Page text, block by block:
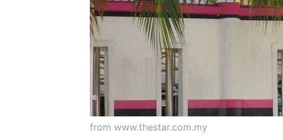
from www.thestar.com.my